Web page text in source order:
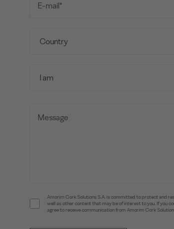
Amorim Cork Solutions S.A. is committed to protect and
well as other content that may be of interest to you. If you
agree to receive communication from Amorim Cork